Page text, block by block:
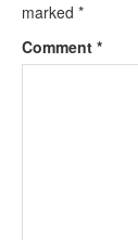
marked *
Comment *